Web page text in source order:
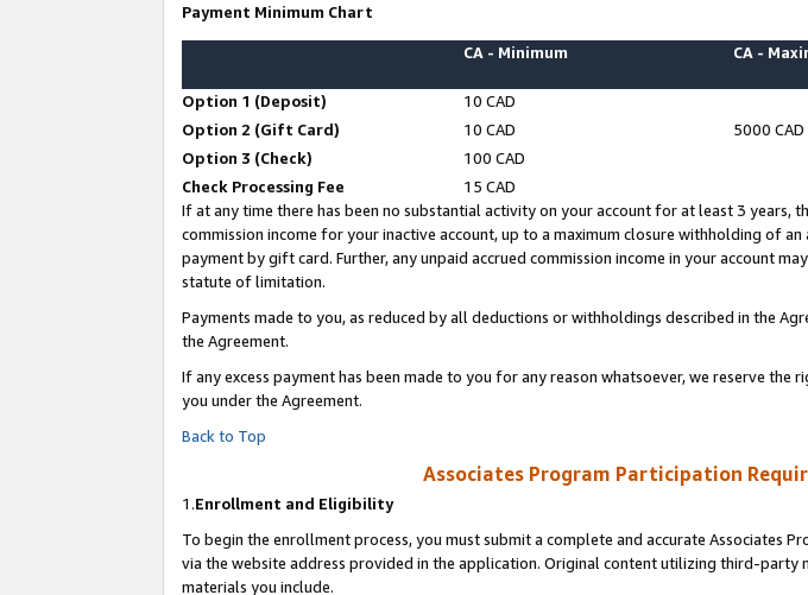
Payment Minimum Chart
CA - Minimum CA -
Option 1 (Deposit)
10 CAD
Option 2 (Gift Card)
10 CAD
5000 CAD
Option 3 (Check)
100 CAD
Check Processing Fee
15 CAD
If at any time there has been no substantial activity on your account for at least 3 years,
commission income for your inactive account, up to a maximum closure withholding of
payment by gift card. Further, any unpaid accrued commission income in your account
statute of limitation.
Payments made to you, as reduced by all deductions or withholdings described in the
the Agreement.
If any excess payment has been made to you for any reason whatsoever, we reserve
you under the Agreement.
Back to Top
Associates Program Participation
1.Enrollment and Eligibility
To begin the enrollment process, you must submit a complete and accurate Associates
via the website address provided in the application. Original content utilizing third-
materials you include.